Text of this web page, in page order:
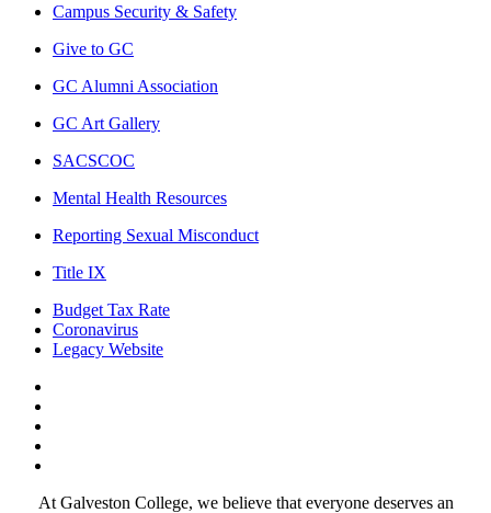
Campus Security & Safety
Give to GC
GC Alumni Association
GC Art Gallery
SACSCOC
Mental Health Resources
Reporting Sexual Misconduct
Title IX
Budget Tax Rate
Coronavirus
Legacy Website
At Galveston College, we believe that everyone deserves an